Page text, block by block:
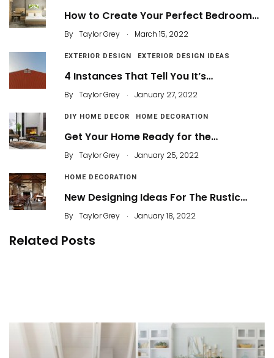
How to Create Your Perfect Bedroom…
By Taylor Grey . March 15, 2022
EXTERIOR DESIGN EXTERIOR DESIGN IDEAS
4 Instances That Tell You It’s…
By Taylor Grey . January 27, 2022
DIY HOME DECOR HOME DECORATION
Get Your Home Ready for the…
By Taylor Grey . January 25, 2022
HOME DECORATION
New Designing Ideas For The Rustic…
By Taylor Grey . January 18, 2022
Related Posts